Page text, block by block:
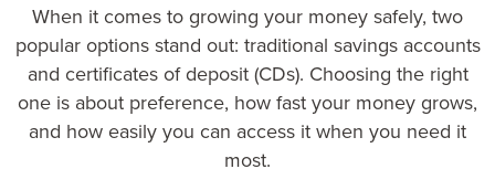
When it comes to growing your money safely, two
popular options stand out: traditional savings accounts
and certificates of deposit (CDs). Choosing the right
one is about preference, how fast your money grows,
and how easily you can access it when you need it
most.